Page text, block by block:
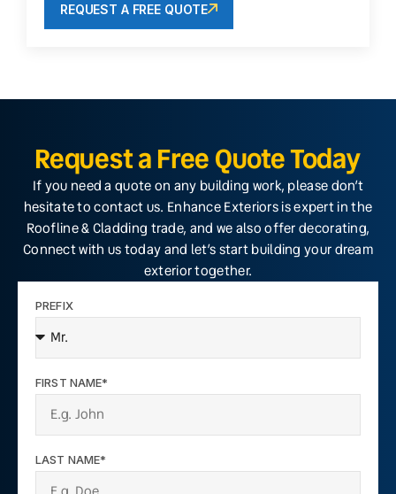
REQUEST A FREE QUOTE
Request a Free Quote Today
If you need a quote on any building work, please don’t
hesitate to contact us. Enhance Exteriors is expert in the
Roofline & Cladding trade, and we also offer decorating,
Connect with us today and let’s start building your dream
exterior together.
PREFIX
FIRST NAME*
LAST NAME*